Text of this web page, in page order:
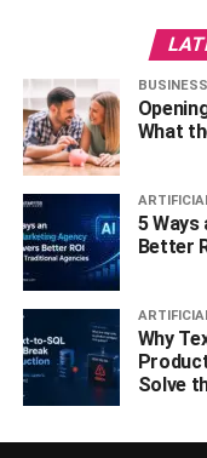
BUSINESS
What
5
Better
Why
Solve